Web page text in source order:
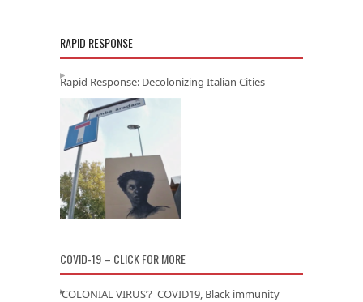
RAPID RESPONSE
Rapid Response: Decolonizing Italian Cities
COVID-19 – CLICK FOR MORE
‘COLONIAL VIRUS’? COVID19, Black immunity